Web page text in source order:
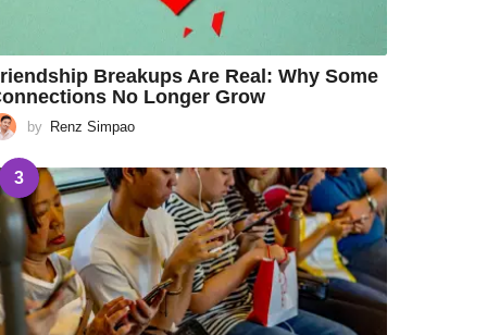
Breakups Are Real: Why Some
No Longer Grow
by Renz Simpao
3